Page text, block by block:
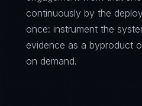
continuously by the
once: instrument the
evidence as a byproduct
on demand.